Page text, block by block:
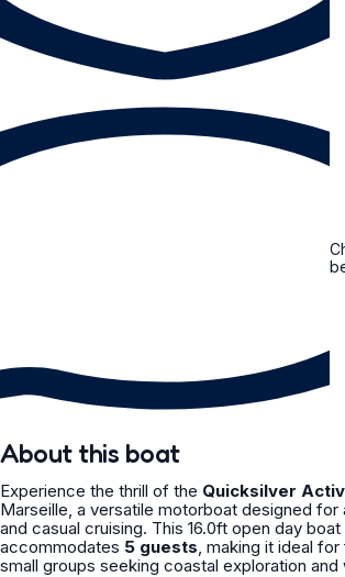
About this boat
Experience the thrill of the Quicksilver
Marseille, a versatile motorboat designed for
and casual cruising. This 16.0ft open day
accommodates 5 guests, making it ideal
small groups seeking coastal exploration